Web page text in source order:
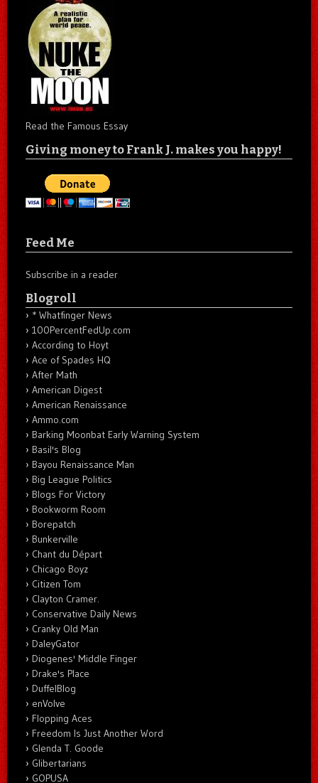
Read the Famous Essay
Giving money to Frank J. makes you happy!
Feed Me
Subscribe in a reader
Blogroll
* Whatfinger News
100PercentFedUp.com
According to Hoyt
Ace of Spades HQ
After Math
American Digest
American Renaissance
Ammo.com
Barking Moonbat Early Warning System
Basil's Blog
Bayou Renaissance Man
Big League Politics
Blogs For Victory
Bookworm Room
Borepatch
Bunkerville
Chant du Départ
Chicago Boyz
Citizen Tom
Clayton Cramer.
Conservative Daily News
Cranky Old Man
DaleyGator
Diogenes' Middle Finger
Drake's Place
DuffelBlog
enVolve
Flopping Aces
Freedom Is Just Another Word
Glenda T. Goode
Glibertarians
GOPUSA